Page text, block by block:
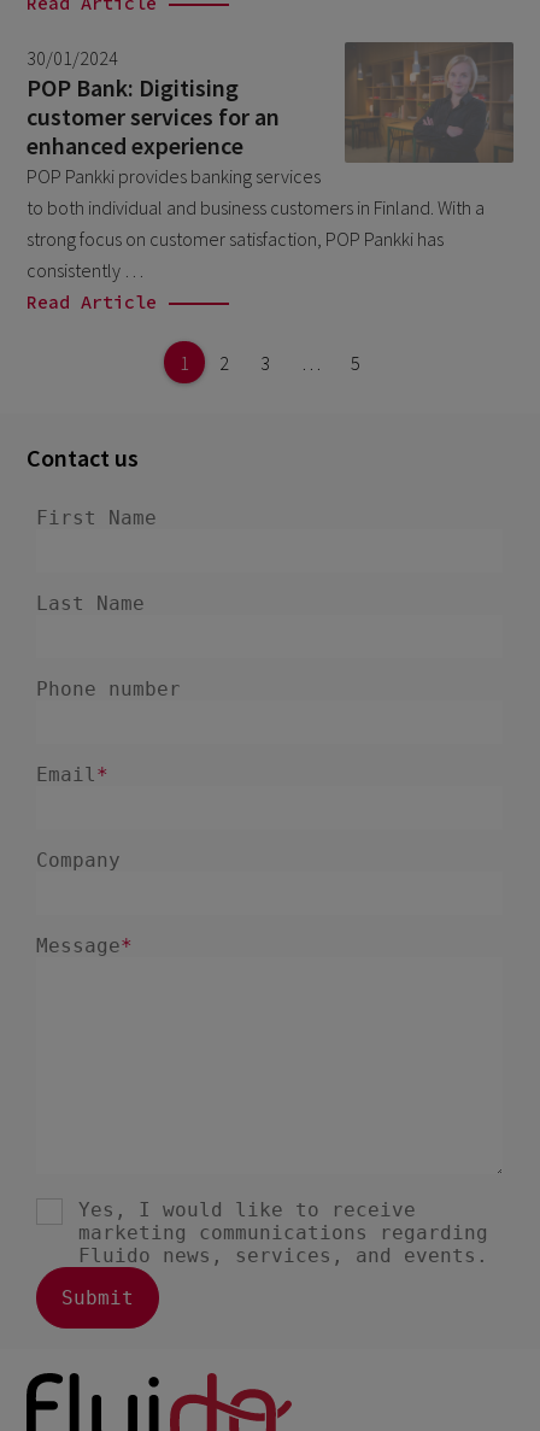
30/01/2024
POP Bank: Digitising
customer services for an
enhanced experience
POP Pankki provides banking services
to both individual and business customers in Finland. With a
strong focus on customer satisfaction, POP Pankki has
consistently …
Read Article
1 2 3 5
Contact us